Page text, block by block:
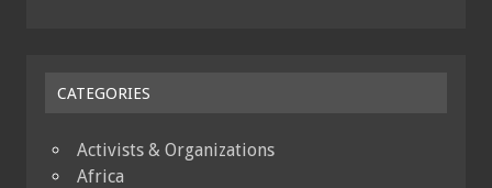
CATEGORIES
Activists & Organizations
Africa